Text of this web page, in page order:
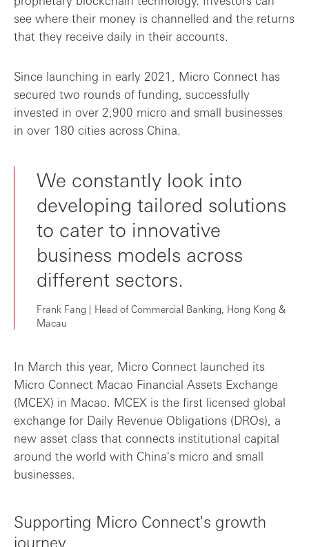
see where their money is channelled and the returns
that they receive daily in their accounts.
Since launching in early 2021, Micro Connect has
secured two rounds of funding, successfully
invested in over 2,900 micro and small businesses
in over 180 cities across China.
We constantly look into
developing tailored solutions
to cater to innovative
business models across
different sectors.
Frank Fang | Head of Commercial Banking, Hong Kong &
Macau
In March this year, Micro Connect launched its
Micro Connect Macao Financial Assets Exchange
(MCEX) in Macao. MCEX is the first licensed global
exchange for Daily Revenue Obligations (DROs), a
new asset class that connects institutional capital
around the world with China's micro and small
businesses.
Supporting Micro Connect's growth
journey